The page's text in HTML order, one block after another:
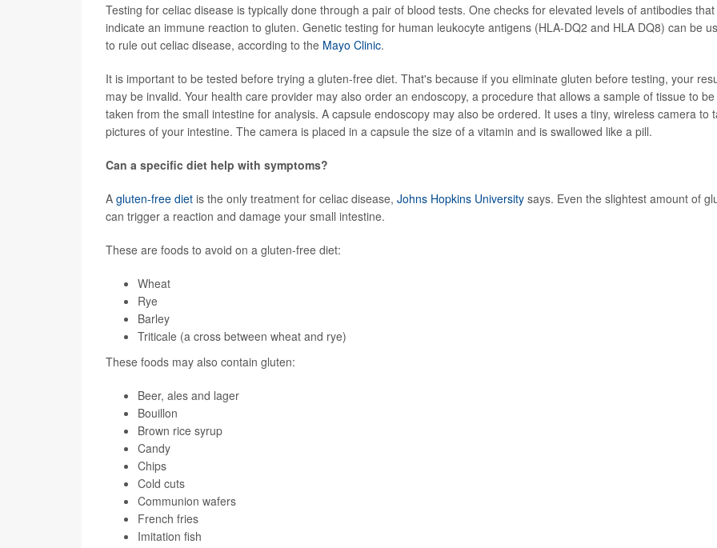
Testing for celiac disease is typically done through a pair of blood tests. One checks for elevated levels of antibodies that
indicate an immune reaction to gluten. Genetic testing for human leukocyte antigens (HLA-DQ2 and HLA DQ8) can be
to rule out celiac disease, according to the Mayo Clinic.
It is important to be tested before trying a gluten-free diet. That's because if you eliminate gluten before testing, your
may be invalid. Your health care provider may also order an endoscopy, a procedure that allows a sample of tissue to be
taken from the small intestine for analysis. A capsule endoscopy may also be ordered. It uses a tiny, wireless camera to
pictures of your intestine. The camera is placed in a capsule the size of a vitamin and is swallowed like a pill.
Can a specific diet help with symptoms?
A gluten-free diet is the only treatment for celiac disease, Johns Hopkins University says. Even the slightest amount of
can trigger a reaction and damage your small intestine.
These are foods to avoid on a gluten-free diet:
Wheat
Rye
Barley
Triticale (a cross between wheat and rye)
These foods may also contain gluten:
Beer, ales and lager
Bouillon
Brown rice syrup
Candy
Chips
Cold cuts
Communion wafers
French fries
Imitation fish